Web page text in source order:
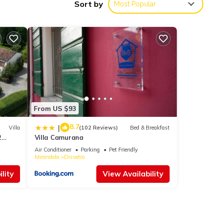
8.4 .
Sort by Most Popular
Villa
From US $93
| 8.7(102 Reviews) Bed & Breakfast
Villa Camurana
Air Conditioner Parking
Pet Friendly
Mirandola
Disvetro
View Availability